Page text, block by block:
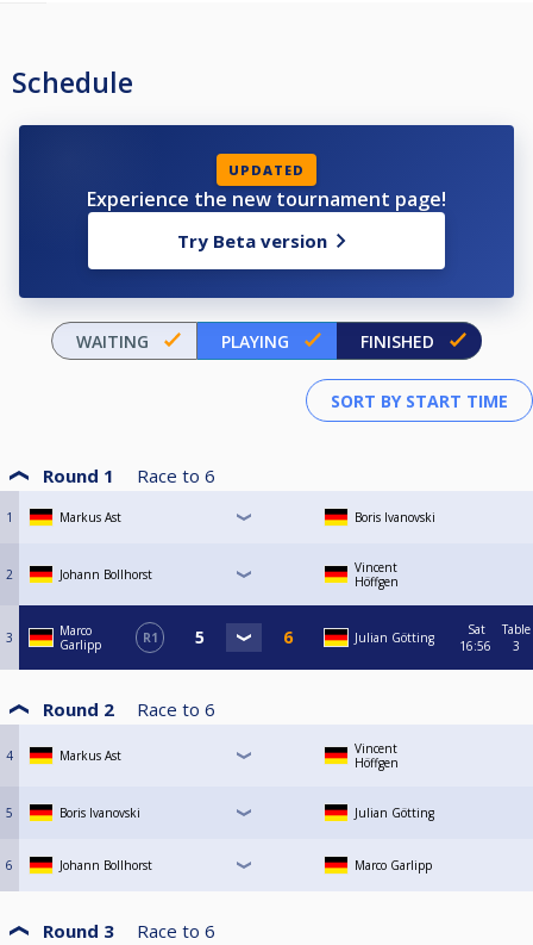
Schedule
UPDATED
Experience the new tournament page!
Try Beta version
WAITING PLAYING FINISHED
Round 1 Race to 6
1 Markus Ast Boris Ivanovski
2 Johann Bollhorst
Vincent
Höffgen
3
Marco
Garlipp
R1 Julian Götting
Sat
16:56
Table
3
Round 2 Race to 6
4 Markus Ast
Vincent
Höffgen
5 Boris Ivanovski Julian Götting
6 Johann Bollhorst Marco Garlipp
Round 3 Race to 6